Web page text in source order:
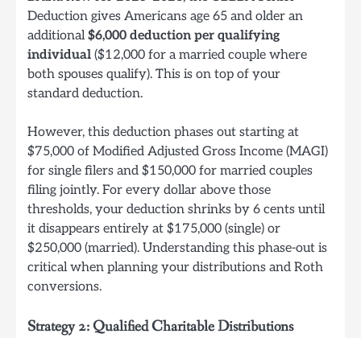
Deduction gives Americans age 65 and older an
additional$6,000 deduction per qualifying
individual ($12,000 for a married couple where
both spouses qualify). This is on top of your
standard deduction.
However, this deduction phases out starting at
$75,000 of Modified Adjusted Gross Income (MAGI)
for single filers and $150,000 for married couples
filing jointly. For every dollar above those
thresholds, your deduction shrinks by 6 cents until
it disappears entirely at $175,000 (single) or
$250,000 (married). Understanding this phase-out is
critical when planning your distributions and Roth
conversions.
Strategy 2: Qualified Charitable Distributions